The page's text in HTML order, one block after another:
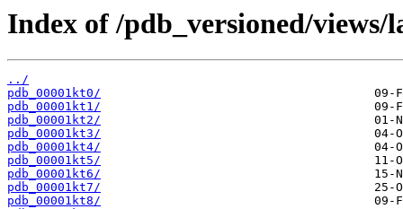
Index of /pdb_versioned/
../
pdb_00001kt0/
pdb_00001kt1/
pdb_00001kt2/
pdb_00001kt3/
pdb_00001kt4/
pdb_00001kt5/
pdb_00001kt6/
pdb_00001kt7/
pdb_00001kt8/